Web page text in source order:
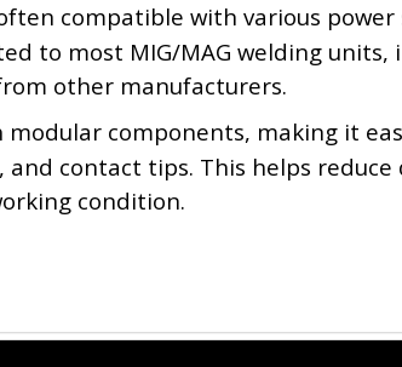
compatible with various power
to most MIG/MAG welding units,
other manufacturers.
components, making it
and contact tips. This helps
condition.